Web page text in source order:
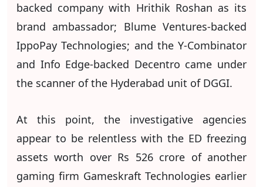
backed company with Hrithik Roshan as its
brand ambassador; Blume Ventures-backed
IppoPay Technologies; and the Y-Combinator
and Info Edge-backed Decentro came under
the scanner of the Hyderabad unit of DGGI.
At this point, the investigative agencies
appear to be relentless with the ED freezing
assets worth over Rs 526 crore of another
gaming firm Gameskraft Technologies earlier